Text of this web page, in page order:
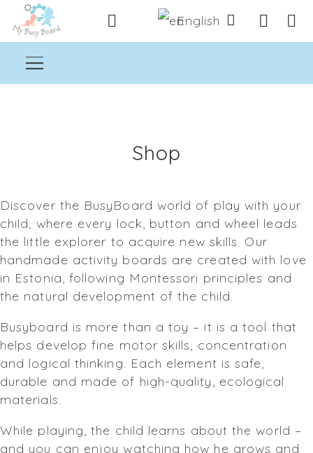
English
Shop
Discover the BusyBoard world of play with your
child, where every lock, button and wheel leads
the little explorer to acquire new skills. Our
handmade activity boards are created with love
in Estonia, following Montessori principles and
the natural development of the child.
Busyboard is more than a toy – it is a tool that
helps develop fine motor skills, concentration
and logical thinking. Each element is safe,
durable and made of high-quality, ecological
materials.
While playing, the child learns about the world –
and you can enjoy watching how he grows and